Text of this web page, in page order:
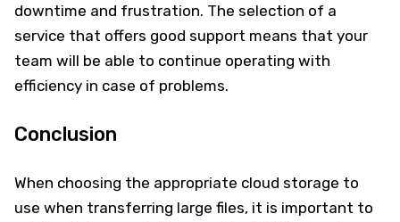
downtime and frustration. The selection of a
service that offers good support means that your
team will be able to continue operating with
efficiency in case of problems.
Conclusion
When choosing the appropriate cloud storage to
use when transferring large files, it is important to